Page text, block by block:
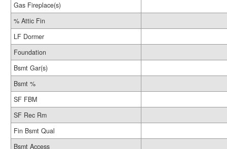
Gas Fireplace(s)
% Attic Fin
LF Dormer
Foundation
Bsmt Gar(s)
Bsmt %
SF FBM
SF Rec Rm
Fin Bsmt Qual
Bsmt Access